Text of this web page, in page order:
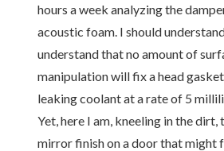
hours a week analyzing the
acoustic foam. I should
understand that no amount of
manipulation will fix a head
leaking coolant at a rate of 5
Yet, here I am, kneeling in the
mirror finish on a door that might